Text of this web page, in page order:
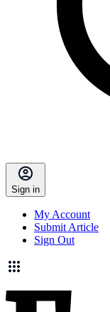
Sign in
My Account
Submit Article
Sign Out